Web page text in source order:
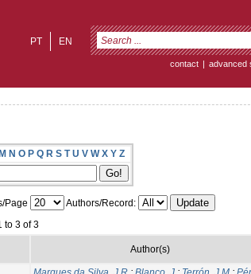
EN
PT
contact | advanced
N O P Q R S T U V W X Y Z
Page
Authors/Record:
to 3 of 3
Author(s)